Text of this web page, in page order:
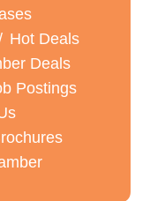
Hot Deals
Deals
Postings